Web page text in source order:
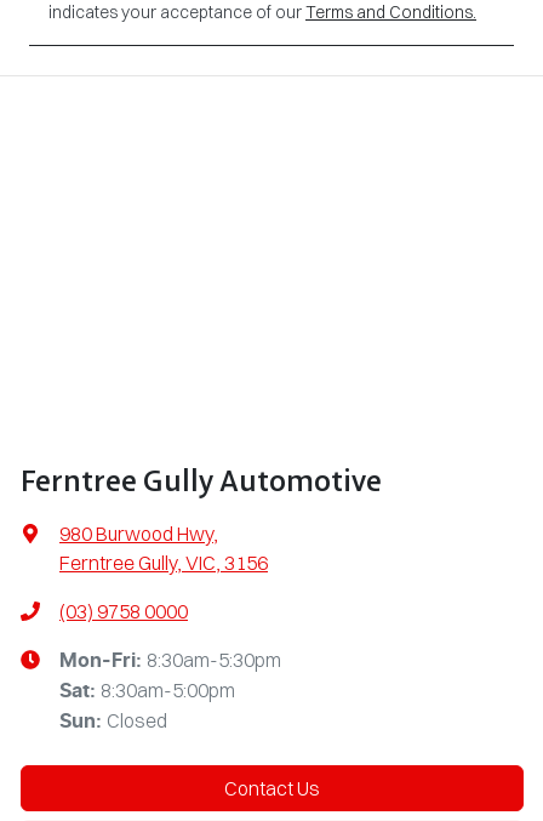
indicates your acceptance of ourTerms and Conditions.
Ferntree Gully Automotive
980 Burwood Hwy,
Ferntree Gully, VIC, 3156
(03) 9758 0000
Mon-Fri: 8:30am-5:30pm
Sat: 8:30am-5:00pm
Sun: Closed
Contact Us